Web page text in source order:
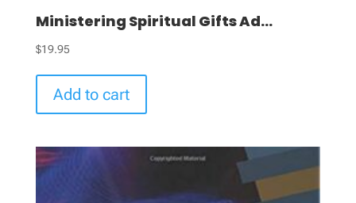
Ministering Spiritual Gifts Ad...
$19.95
Add to cart